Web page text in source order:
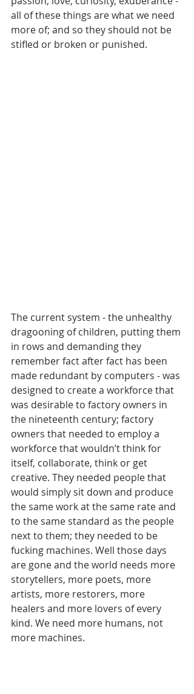
all of these things are what we need
more of; and so they should not be
stifled or broken or punished.
The current system - the unhealthy
dragooning of children, putting them
in rows and demanding they
remember fact after fact has been
made redundant by computers - was
designed to create a workforce that
was desirable to factory owners in
the nineteenth century; factory
owners that needed to employ a
workforce that wouldn’t think for
itself, collaborate, think or get
creative. They needed people that
would simply sit down and produce
the same work at the same rate and
to the same standard as the people
next to them; they needed to be
fucking machines. Well those days
are gone and the world needs more
storytellers, more poets, more
artists, more restorers, more
healers and more lovers of every
kind. We need more humans, not
more machines.